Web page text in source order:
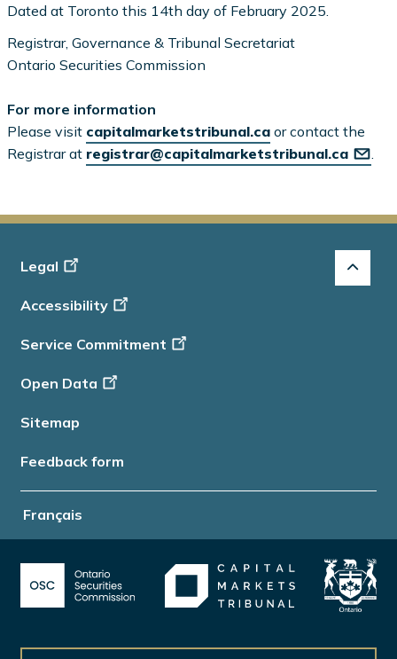
Dated at Toronto this 14th day of February 2025.
Registrar, Governance & Tribunal Secretariat
Ontario Securities Commission
For more information
Please visit capitalmarketstribunal.ca or contact the
Registrar at registrar@capitalmarketstribunal.ca .
Français
Footer
Info
Legal
Accessibility
Service Commitment
Open Data
Sitemap
Feedback form